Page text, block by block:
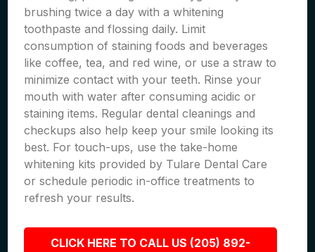
brushing twice a day with a whitening
toothpaste and flossing daily. Limit
consumption of staining foods and beverages
like coffee, tea, and red wine, or use a straw to
minimize contact with your teeth. Rinse your
mouth with water after consuming acidic or
staining items. Regular dental cleanings and
checkups also help keep your smile looking its
best. For touch-ups, use the take-home
whitening kits provided by Tulare Dental Care
or schedule periodic in-office treatments to
refresh your results.
CLICK HERE TO CALL US (205) 892-